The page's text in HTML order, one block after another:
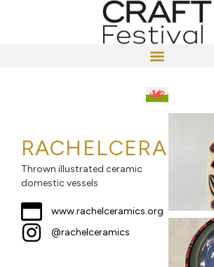
Thrown illustrated ceramic
domestic vessels
www.rachelceramics.org
@rachelceramics